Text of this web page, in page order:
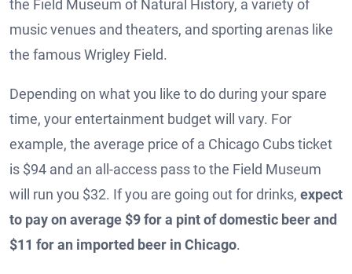
the Field Museum of Natural History, a variety of
music venues and theaters, and sporting arenas like
the famous Wrigley Field.
Depending on what you like to do during your spare
time, your entertainment budget will vary. For
example, the average price of a Chicago Cubs ticket
is $94 and an all-access pass to the Field Museum
will run you $32. If you are going out for drinks, expect
to pay on average $9 for a pint of domestic beer and
$11 for an imported beer in Chicago.